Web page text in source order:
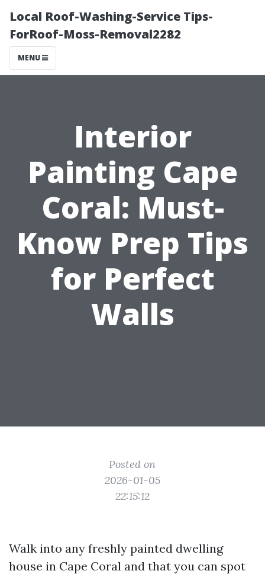
Local Roof-Washing-Service Tips-
ForRoof-Moss-Removal2282
MENU
Interior
Painting Cape
Coral: Must-
Know Prep Tips
for Perfect
Walls
Posted on
2026-01-05
22:15:12
Walk into any freshly painted dwelling
house in Cape Coral and that you can spot